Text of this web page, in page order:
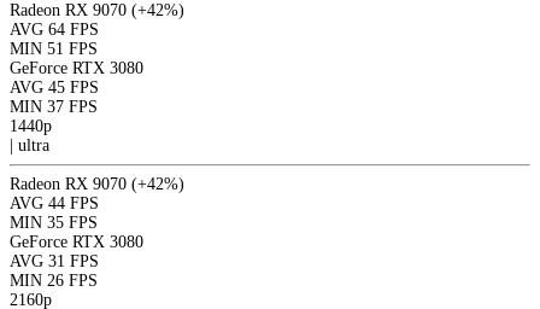
Radeon RX 9070 (+42%)
AVG 64 FPS
MIN 51 FPS
GeForce RTX 3080
AVG 45 FPS
MIN 37 FPS
1440p
ultra
Radeon RX 9070 (+42%)
AVG 44 FPS
MIN 35 FPS
GeForce RTX 3080
AVG 31 FPS
MIN 26 FPS
2160p